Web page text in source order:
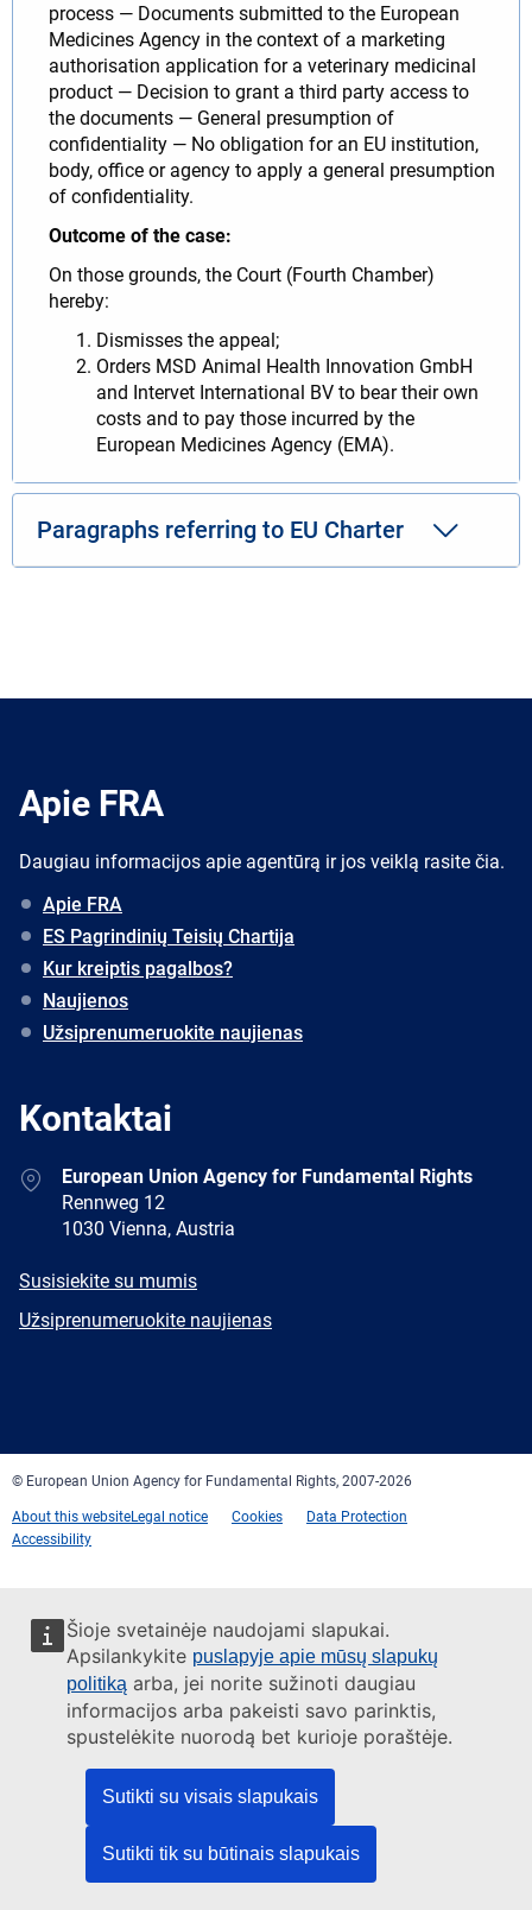
Šioje svetainėje naudojami slapukai.
Apsilankykite puslapyje apie mūsų slapukų
politiką arba, jei norite sužinoti daugiau
informacijos arba pakeisti savo parinktis,
spustelėkite nuorodą bet kurioje poraštėje.
Sutikti su visais slapukais
Sutikti tik su būtinais slapukais
process — Documents submitted to the European
Medicines Agency in the context of a marketing
authorisation application for a veterinary medicinal
product — Decision to grant a third party access to
the documents — General presumption of
confidentiality — No obligation for an EU institution,
body, office or agency to apply a general presumption
of confidentiality.
Outcome of the case:
On those grounds, the Court (Fourth Chamber)
hereby:
Dismisses the appeal;
Orders MSD Animal Health Innovation GmbH
and Intervet International BV to bear their own
costs and to pay those incurred by the
European Medicines Agency (EMA).
Paragraphs referring to EU Charter
Apie FRA
Daugiau informacijos apie agentūrą ir jos veiklą rasite čia.
Apie FRA
ES Pagrindinių Teisių Chartija
Kur kreiptis pagalbos?
Naujienos
Užsiprenumeruokite naujienas
Kontaktai
AddressEuropean Union Agency for Fundamental Rights
Rennweg 12
1030 Vienna, Austria
E-
Susisiekite su mumis
Newsletter
Užsiprenumeruokite naujienas
© European Union Agency for Fundamental Rights, 2007-2026
About this websiteLegal notice Cookies
Data Protection
Accessibility